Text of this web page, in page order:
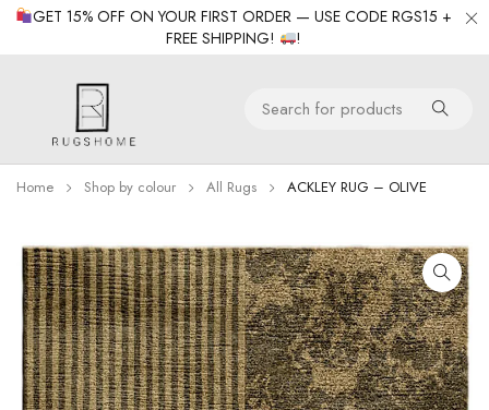
GET 15% OFF ON YOUR FIRST ORDER — USE CODE RGS15 +
FREE SHIPPING!
!
Home Shop by colour All Rugs ACKLEY RUG – OLIVE